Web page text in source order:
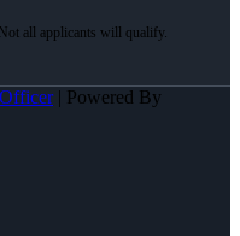
| Powered By